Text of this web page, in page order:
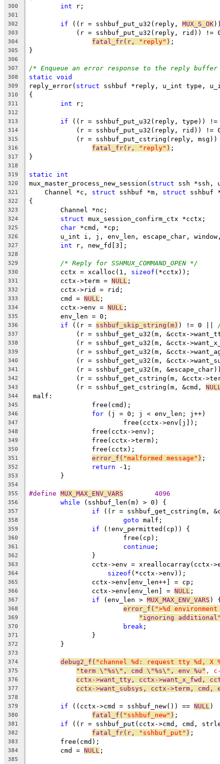
300 int r;
301
302
if ((r = sshbuf_put_u32(reply, MUX_S_OK
303
(r = sshbuf_put_u32(reply, rid)) !=
304 fatal_fr(r, "reply" ) ;
305 }
306
307
/* Enqueue an error response to the reply
308 static void
309 reply_error( struct sshbuf *reply, u_int type,
310 {
311 int r;
312
313
if ((r = sshbuf_put_u32(reply, type))
314
(r = sshbuf_put_u32(reply, rid)) !=
315
(r = sshbuf_put_cstring(reply, msg))
316 fatal_fr(r, "reply" ) ;
317 }
318
319
static int
320 mux_master_process_new_session( struct ssh *ssh,
321
    Channel *c,
struct sshbuf *m, struct sshbuf
322 {
323
	Channel *nc;
324 struct mux_session_confirm_ctx *cctx;
325 char *cmd, *cp;
326
u_int i, j, env_len, escape_char,
327 int r, new_fd[3];
328
329
/* Reply for SSHMUX_COMMAND_OPEN */
330
	cctx = xcalloc(1,
sizeof (*cctx));
331
	cctx->term =
NULL ;
332
	cctx->rid = rid;
333
	cmd =
NULL ;
334
	cctx->env =
NULL ;
335
	env_len = 0;
336 if ((r = sshbuf_skip_string(m) ) != 0 ||
337
(r = sshbuf_get_u32(m, &cctx-
338
(r = sshbuf_get_u32(m, &cctx-
339
(r = sshbuf_get_u32(m, &cctx-
340
(r = sshbuf_get_u32(m, &cctx-
341
(r = sshbuf_get_u32(m,
342
(r = sshbuf_get_cstring(m, &cctx-
343
	    (r = sshbuf_get_cstring(m, &cmd,
344 malf:
345
		free(cmd);
346 for (j = 0; j < env_len; j++)
347
			free(cctx->env[j]);
348
		free(cctx->env);
349
		free(cctx->term);
350
		free(cctx);
351 error_f( "malformed message" ) ;
352 return -1;
353
	}
354
355
#define MUX_MAX_ENV_VARS
	4096
356 while (sshbuf_len(m) > 0) {
357 if ((r = sshbuf_get_cstring(m,
358 goto malf;
359 if (!env_permitted(cp)) {
360
			free(cp);
361 continue ;
362
		}
363
cctx->env = xreallocarray(cctx-
364 sizeof (*cctx->env));
365
		cctx->env[env_len++] = cp;
366
		cctx->env[env_len] =
NULL ;
367 if (env_len > MUX_MAX_ENV_VARS )
368 error_f( ">%d
369 "ignoring
370 break ;
371
		}
372
	}
373
374
debug2_f( "channel %d: request tty %d, X
375 "term \"%s\", cmd \"%s\", env %u" ,
376 cctx->want_tty, cctx->want_x_fwd,
377 cctx->want_subsys, cctx->term, cmd,
378
379
if ((cctx->cmd = sshbuf_new()) == NULL )
380 fatal_f( "sshbuf_new" ) ;
381 if ((r = sshbuf_put(cctx->cmd, cmd,
382 fatal_fr(r, "sshbuf_put" ) ;
383
	free(cmd);
384
	cmd =
NULL ;
385